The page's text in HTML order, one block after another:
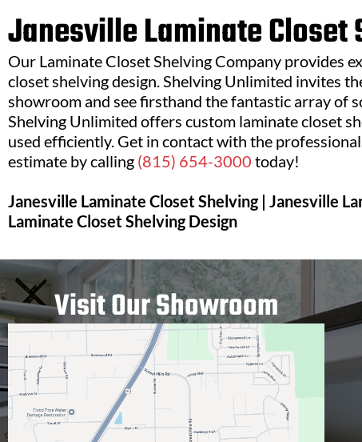
Janesville Laminate Closet
Our Laminate Closet Shelving Company provides
closet shelving design. Shelving Unlimited invites
showroom and see firsthand the fantastic array of
Shelving Unlimited offers custom laminate closet
used efficiently. Get in contact with the
estimate by calling (815) 654-3000 today!
Janesville Laminate Closet Shelving | Janesville
Laminate Closet Shelving Design
Visit Our Showroom